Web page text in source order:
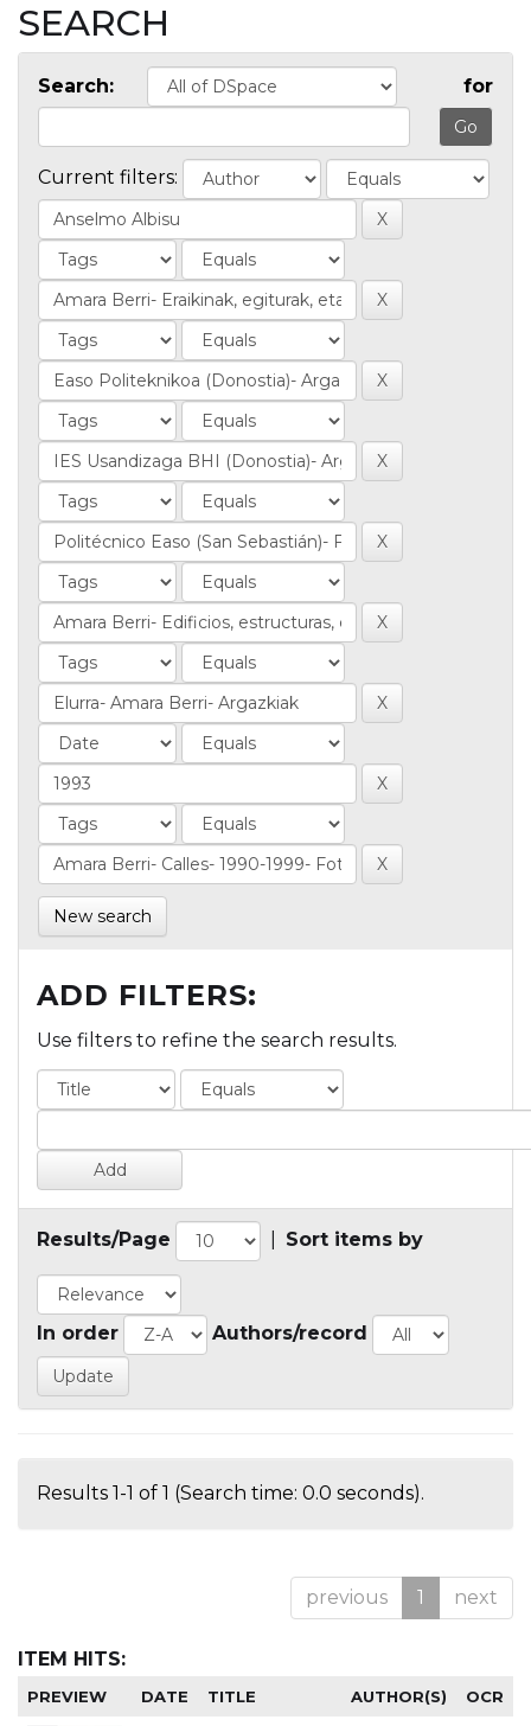
SEARCH
Search: for
Current filters:
New search
ADD FILTERS:
Use filters to refine the search results.
Results/Page Sort items by
In order Authors/record
Results 1-1 of 1 (Search time: 0.0 seconds).
previous 1 next
ITEM HITS:
PREVIEW DATE TITLE AUTHOR(S) OCR